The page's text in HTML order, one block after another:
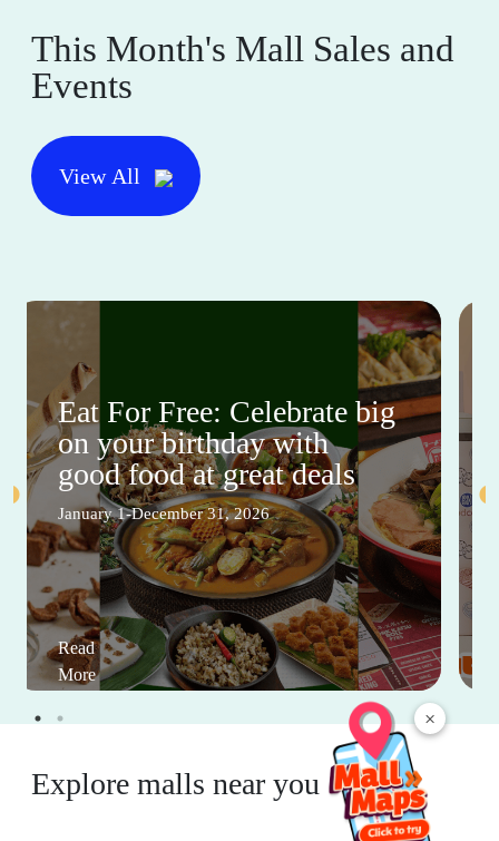
×
This Month's Mall Sales and
Events
View All
Eat For Free: Celebrate big
on your birthday with
good food at great deals
January 1-December 31, 2026
Read
More
Explore malls near you